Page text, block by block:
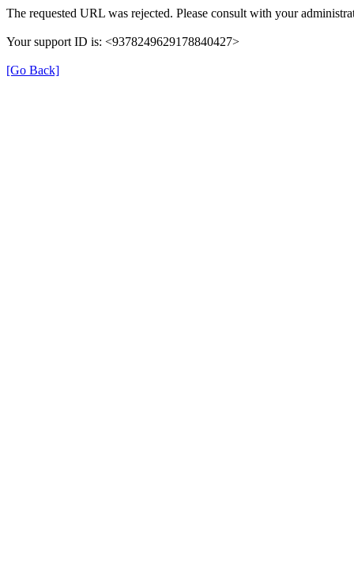
The requested URL was rejected. Please consult with your
Your support ID is: <9378249629178840427>
[Go Back]